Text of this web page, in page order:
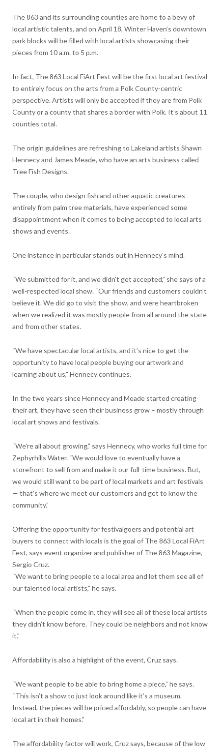
The 863 and its surrounding counties are home to a bevy of
local artistic talents, and on April 18, Winter Haven’s downtown
park blocks will be filled with local artists showcasing their
pieces from 10 a.m. to 5 p.m.
In fact, The 863 Local FiArt Fest will be the first local art festival
to entirely focus on the arts from a Polk County-centric
perspective. Artists will only be accepted if they are from Polk
County or a county that shares a border with Polk. It’s about 11
counties total.
The origin guidelines are refreshing to Lakeland artists Shawn
Hennecy and James Meade, who have an arts business called
Tree Fish Designs.
The couple, who design fish and other aquatic creatures
entirely from palm tree materials, have experienced some
disappointment when it comes to being accepted to local arts
shows and events.
One instance in particular stands out in Hennecy’s mind.
“We submitted for it, and we didn’t get accepted,” she says of a
well-respected local show. “Our friends and customers couldn’t
believe it. We did go to visit the show, and were heartbroken
when we realized it was mostly people from all around the state
and from other states.
“We have spectacular local artists, and it’s nice to get the
opportunity to have local people buying our artwork and
learning about us,” Hennecy continues.
In the two years since Hennecy and Meade started creating
their art, they have seen their business grow – mostly through
local art shows and festivals.
“We’re all about growing,” says Hennecy, who works full time for
Zephyrhills Water. “We would love to eventually have a
storefront to sell from and make it our full-time business. But,
we would still want to be part of local markets and art festivals
— that’s where we meet our customers and get to know the
community.”
Offering the opportunity for festivalgoers and potential art
buyers to connect with locals is the goal of The 863 Local FiArt
Fest, says event organizer and publisher of The 863 Magazine,
Sergio Cruz.
“We want to bring people to a local area and let them see all of
our talented local artists,” he says.
“When the people come in, they will see all of these local artists
they didn’t know before. They could be neighbors and not know
it.”
Affordability is also a highlight of the event, Cruz says.
“We want people to be able to bring home a piece,” he says.
“This isn’t a show to just look around like it’s a museum.
Instead, the pieces will be priced affordably, so people can have
local art in their homes.”
The affordability factor will work, Cruz says, because of the low